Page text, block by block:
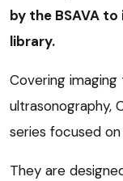
by the BSAVA
library.
Covering
ultrasonography,
series focused
They are